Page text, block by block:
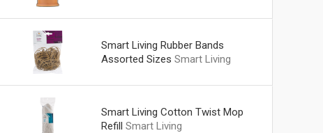
Smart Living Rubber Bands
Assorted Sizes Smart Living
Smart Living Cotton Twist Mop
Refill Smart Living